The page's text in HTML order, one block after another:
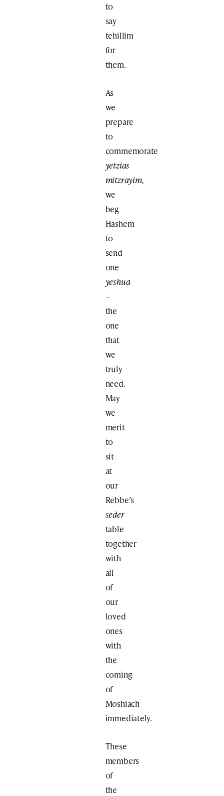
to
say
tehillim
for
them.
As
we
prepare
to
commemorate
yetzias
mitzrayim,
we
beg
Hashem
to
send
one
yeshua
–
the
one
that
we
truly
need.
May
we
merit
to
sit
at
our
Rebbe’s
seder
table
together
with
all
of
our
loved
ones
with
the
coming
of
Moshiach
immediately.
These
members
of
the